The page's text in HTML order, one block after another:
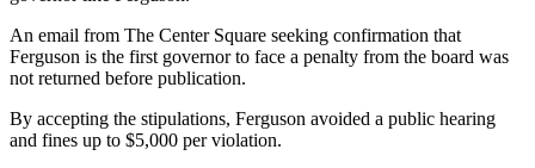
An email from The Center Square seeking confirmation that
Ferguson is the first governor to face a penalty from the board was
not returned before publication.
By accepting the stipulations, Ferguson avoided a public hearing
and fines up to $5,000 per violation.​